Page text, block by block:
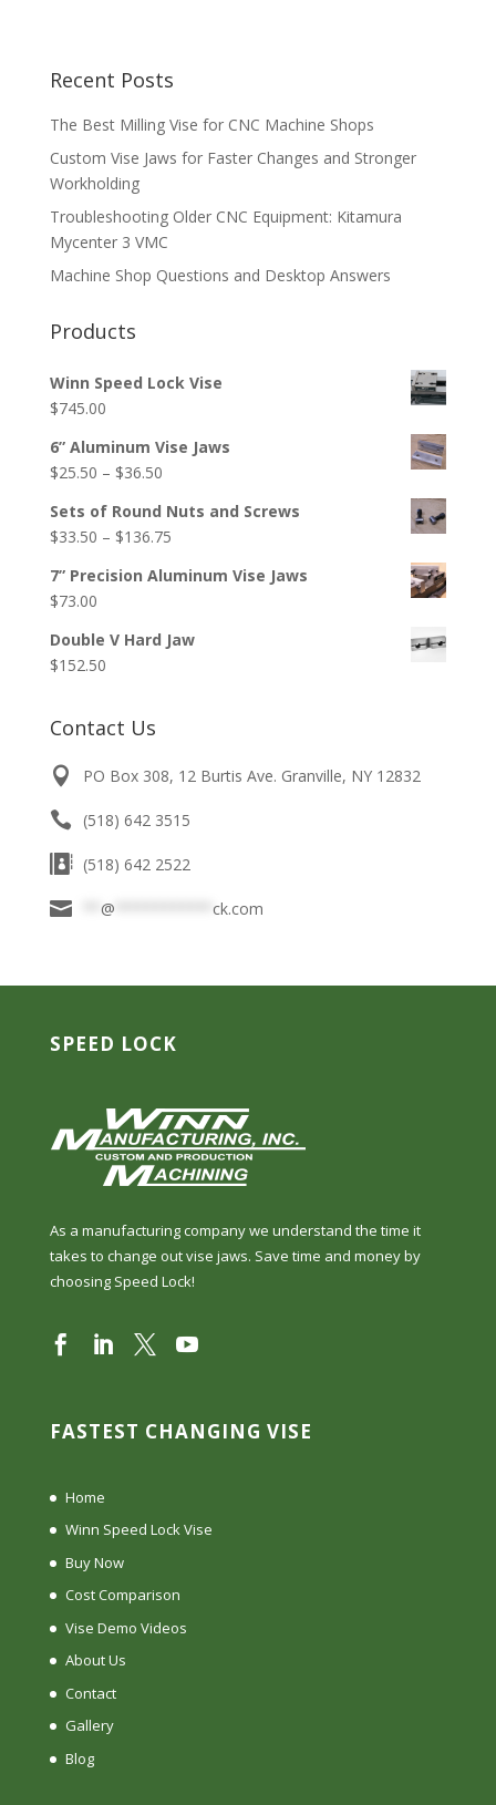
Recent Posts
The Best Milling Vise for CNC Machine Shops
Custom Vise Jaws for Faster Changes and Stronger
Workholding
Troubleshooting Older CNC Equipment: Kitamura
Mycenter 3 VMC
Machine Shop Questions and Desktop Answers
Products
Winn Speed Lock Vise
$745.00
6” Aluminum Vise Jaws
$25.50 – $36.50Price
$25.50
through
$36.50
Sets of Round Nuts and Screws
$33.50 – $136.75Price
$33.50
$136.75
7” Precision Aluminum Vise Jaws
$73.00
Double V Hard Jaw
$152.50
Contact Us
PO Box 308, 12 Burtis Ave. Granville, NY 12832
(518) 642 3515
(518) 642 2522
@ ck.com
SPEED LOCK
As a manufacturing company we understand the time it
takes to change out vise jaws. Save time and money by
choosing Speed Lock!
FASTEST CHANGING VISE
Home
Winn Speed Lock Vise
Buy Now
Cost Comparison
Vise Demo Videos
About Us
Contact
Gallery
Blog